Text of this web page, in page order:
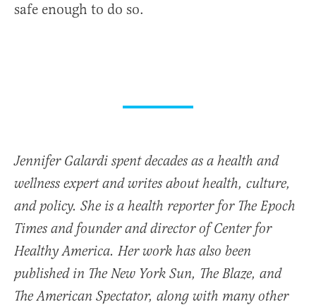
safe enough to do so.
Jennifer Galardi spent decades as a health and
wellness expert and writes about health, culture,
and policy. She is a health reporter for The Epoch
Times and founder and director ofCenter for
Healthy America. Her work has also been
published in The New York Sun, The Blaze, and
The American Spectator, along with many other